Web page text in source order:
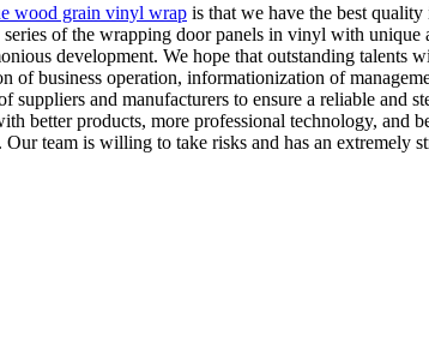
wood grain vinyl wrap is that we have the best
of the wrapping door panels in vinyl with
development. We hope that outstanding talents
business operation, informationization of
and manufacturers to ensure a reliable and
better products, more professional technology, and
team is willing to take risks and has an extremely